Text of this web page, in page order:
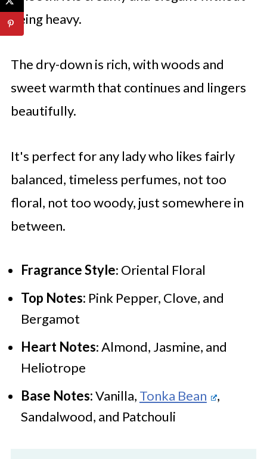
being heavy.
The dry-down is rich, with woods and
sweet warmth that continues and lingers
beautifully.
It's perfect for any lady who likes fairly
balanced, timeless perfumes, not too
floral, not too woody, just somewhere in
between.
Fragrance Style: Oriental Floral
Top Notes: Pink Pepper, Clove, and
Bergamot
Heart Notes: Almond, Jasmine, and
Heliotrope
Base Notes:Vanilla, Tonka Bean
,
Sandalwood, and Patchouli